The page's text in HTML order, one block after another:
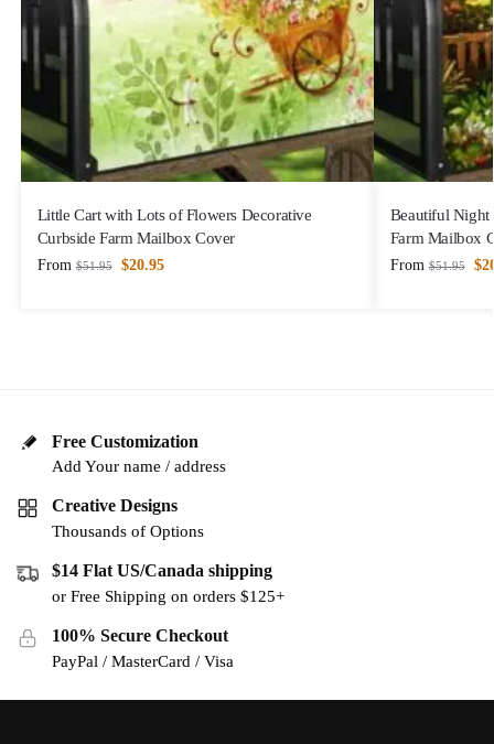
Little Cart with Lots of Flowers Decorative
Curbside Farm Mailbox Cover
From $51.95 $20.95
Beautiful Night
Farm Mailbox
From $51.95 $
Free Customization
Add Your name / address
Creative Designs
Thousands of Options
$14 Flat US/Canada shipping
or Free Shipping on orders $125+
100% Secure Checkout
PayPal / MasterCard / Visa